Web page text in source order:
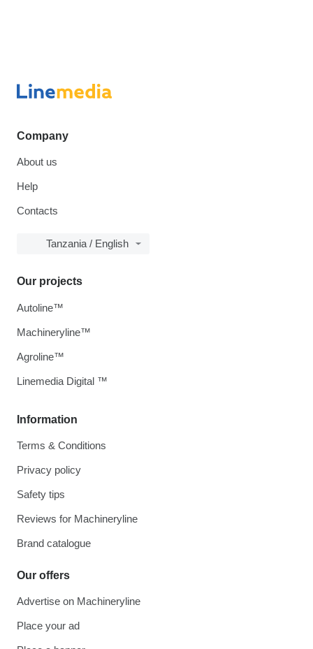
Company
About us
Help
Contacts
Tanzania / English
Information
Terms & Conditions
Privacy policy
Safety tips
Reviews for Machineryline
Brand catalogue
Our offers
Advertise on Machineryline
Place your ad
Our projects
Autoline™
Machineryline™
Agroline™
Linemedia Digital ™